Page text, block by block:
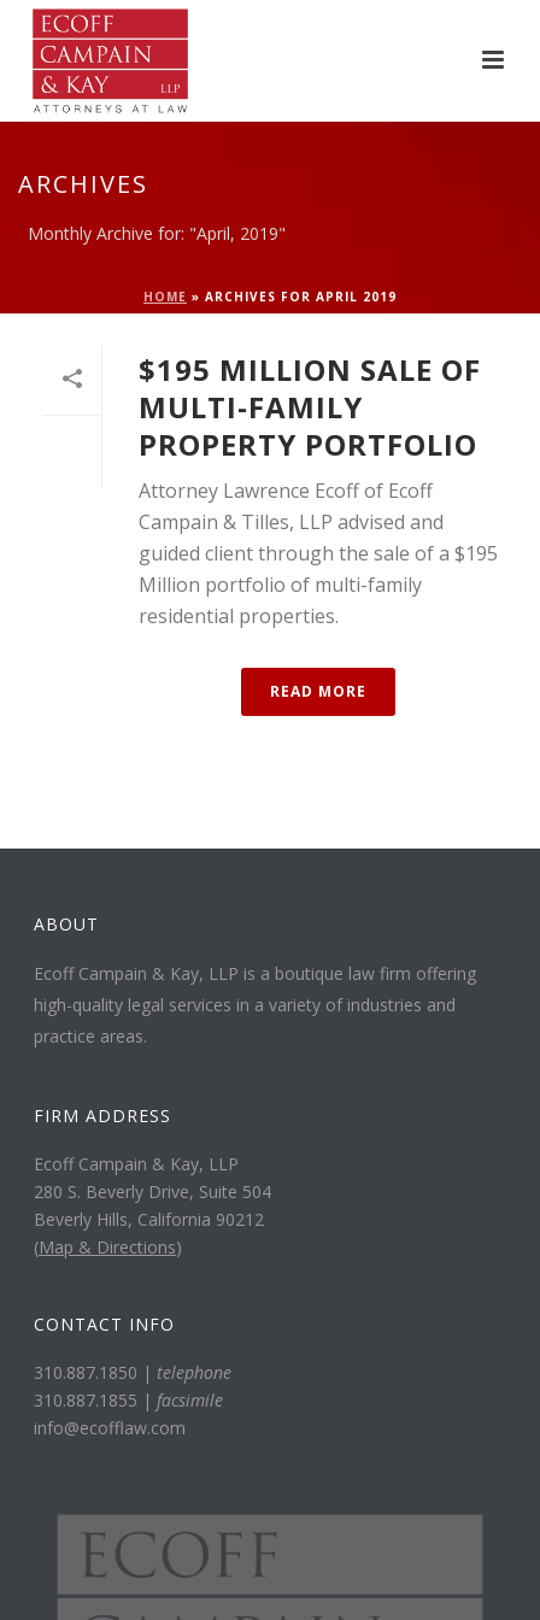
ARCHIVES
Monthly Archive for: "April, 2019"
HOME » ARCHIVES FOR APRIL 2019
$195 MILLION SALE OF
MULTI-FAMILY
PROPERTY PORTFOLIO
Attorney Lawrence Ecoff of Ecoff
Campain & Tilles, LLP advised and
guided client through the sale of a $195
Million portfolio of multi-family
residential properties.
READ MORE
ABOUT
Ecoff Campain & Kay, LLP is a boutique law firm offering
high-quality legal services in a variety of industries and
practice areas.
FIRM ADDRESS
Ecoff Campain & Kay, LLP
280 S. Beverly Drive, Suite 504
Beverly Hills, California 90212
(Map & Directions)
CONTACT INFO
310.887.1850 | telephone
310.887.1855 | facsimile
info@ecofflaw.com